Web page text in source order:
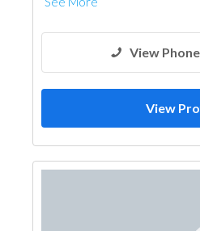
View
View